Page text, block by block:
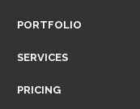
B
R
PORTFOLIO
SERVICES
PRICING